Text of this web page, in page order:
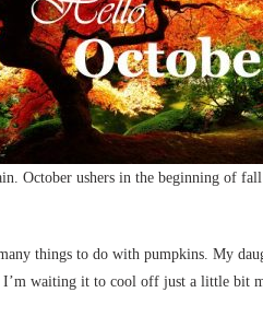
October ushers in the beginning of
things to do with pumpkins. My
I’m waiting it to cool off just a little bit